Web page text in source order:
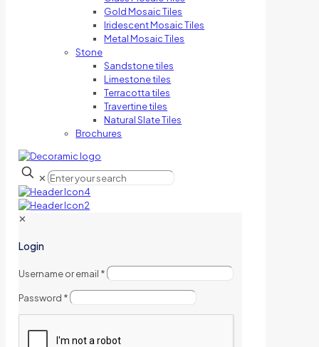
Gold Mosaic Tiles
Iridescent Mosaic Tiles
Metal Mosaic Tiles
Stone
Sandstone tiles
Limestone tiles
Terracotta tiles
Travertine tiles
Natural Slate Tiles
Brochures
✕
✕
Login
Username or email *
Password *